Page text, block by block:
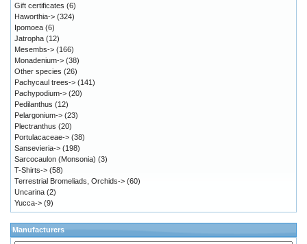
Gift certificates (6)
Haworthia-> (324)
Ipomoea (6)
Jatropha (12)
Mesembs-> (166)
Monadenium-> (38)
Other species (26)
Pachycaul trees-> (141)
Pachypodium-> (20)
Pedilanthus (12)
Pelargonium-> (23)
Plectranthus (20)
Portulacaceae-> (38)
Sansevieria-> (198)
Sarcocaulon (Monsonia) (3)
T-Shirts-> (58)
Terrestrial Bromeliads, Orchids-> (60)
Uncarina (2)
Yucca-> (9)
Manufacturers